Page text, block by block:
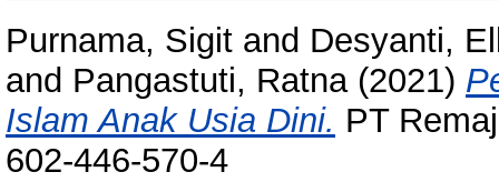
Purnama, Sigit and Desyanti,
and Pangastuti, Ratna(2021)
Islam Anak Usia Dini. PT
602-446-570-4